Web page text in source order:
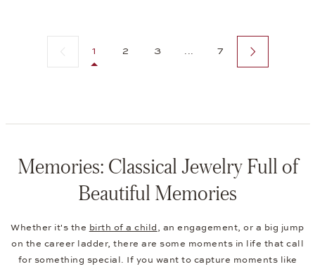
Previous page
1 2 3 ... 7 Next page
Memories: Classical Jewelry Full of
Beautiful Memories
Whether it's the birth of a child, an engagement, or a big jump
on the career ladder, there are some moments in life that call
for something special. If you want to capture moments like